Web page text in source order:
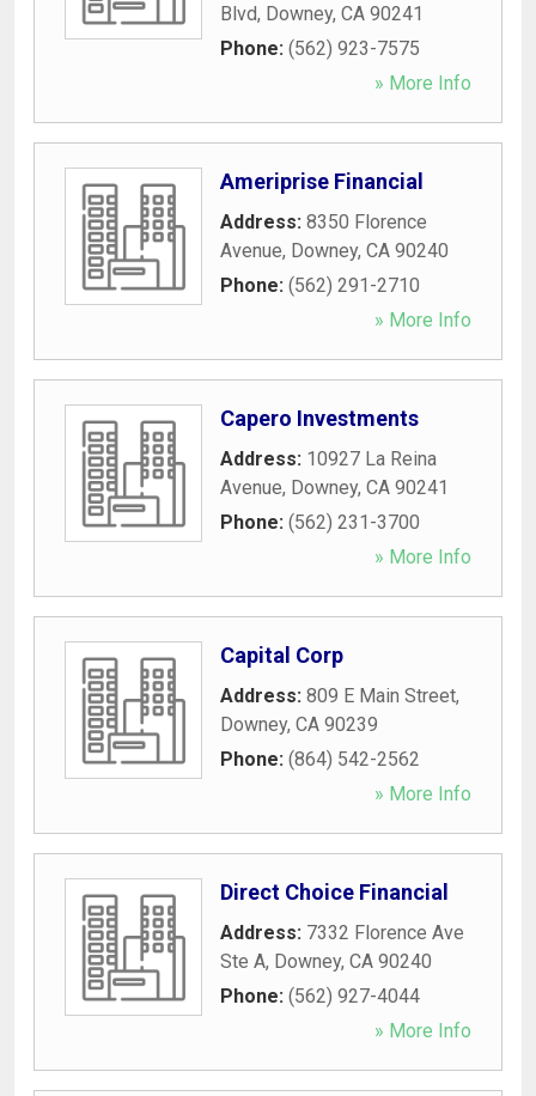
Blvd, Downey, CA 90241
Phone: (562) 923-7575
» More Info
Ameriprise Financial
Address: 8350 Florence
Avenue, Downey, CA 90240
Phone: (562) 291-2710
» More Info
Capero Investments
Address: 10927 La Reina
Avenue, Downey, CA 90241
Phone: (562) 231-3700
» More Info
Capital Corp
Address: 809 E Main Street,
Downey, CA 90239
Phone: (864) 542-2562
» More Info
Direct Choice Financial
Address: 7332 Florence Ave
Ste A, Downey, CA 90240
Phone: (562) 927-4044
» More Info